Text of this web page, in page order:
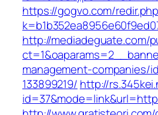
https://gogvo.com/
http://mediadeguate.com/
management-companies/
133899219/ http://